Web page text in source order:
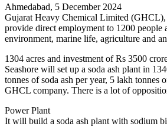
Ahmedabad, 5 December 2024
Gujarat Heavy Chemical Limited (GHCL),
provide direct employment to 1200
environment, marine life, agriculture and
1304 acres and investment of Rs 3500
Seashore will set up a soda ash plant in
tonnes of soda ash per year, 5 lakh tonnes
GHCL company. There is a lot of
Power Plant
It will build a soda ash plant with sodium